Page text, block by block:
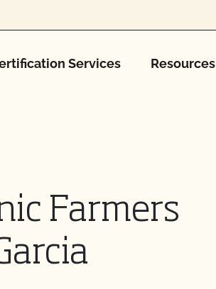
Services Resources
Farmers